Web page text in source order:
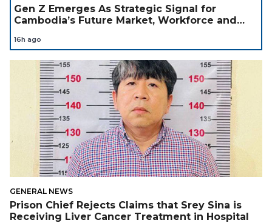
Gen Z Emerges As Strategic Signal for
Cambodia’s Future Market, Workforce and
16h ago
GENERAL NEWS
Prison Chief Rejects Claims that Srey Sina is
Receiving Liver Cancer Treatment in Hospital